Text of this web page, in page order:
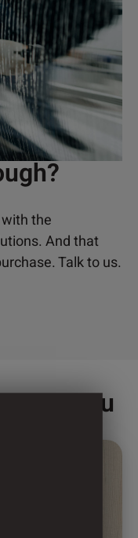
the
And that
Talk to us.
you